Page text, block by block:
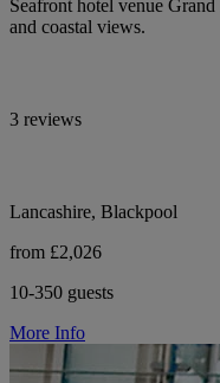
Seafront hotel venue
and coastal views.
3 reviews
Lancashire, Blackpool
from £2,026
10-350 guests
More Info